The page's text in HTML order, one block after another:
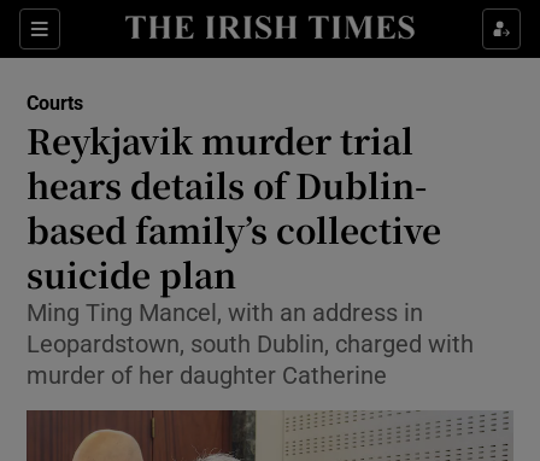
Sections
Show Culture sub sections
Show Technology sub sections
Show Science sub sections
Courts
Reykjavik murder trial
hears details of Dublin-
based family’s collective
suicide plan
Ming Ting Mancel, with an address in
Leopardstown, south Dublin, charged with
murder of her daughter Catherine